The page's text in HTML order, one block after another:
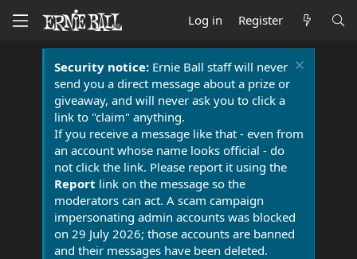
Log in Register
Security notice:Ernie Ball staff will never
send you a direct message about a prize or
giveaway, and will never ask you to click a
link to "claim" anything.
If you receive a message like that - even from
an account whose name looks official - do
not click the link. Please report it using the
Report link on the message so the
moderators can act. A scam campaign
impersonating admin accounts was blocked
on 29 July 2026; those accounts are banned
and their messages have been deleted.